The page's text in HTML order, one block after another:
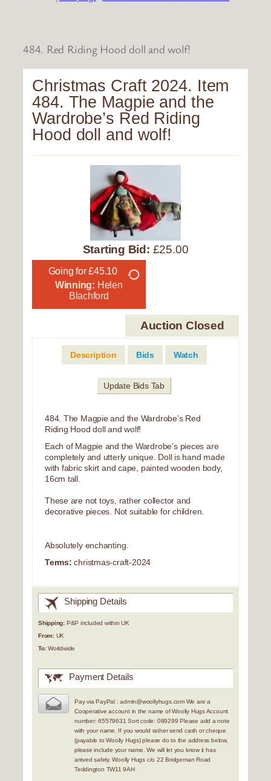
484. Red Riding Hood doll and wolf!
Christmas Craft 2024. Item
484. The Magpie and the
Wardrobe’s Red Riding
Hood doll and wolf!
Starting Bid: £25.00
Going for £45.10
Winning: Helen
Blachford
Auction Closed
Description Bids Watch
Update Bids Tab
484. The Magpie and the Wardrobe’s Red
Riding Hood doll and wolf!
Each of Magpie and the Wardrobe’s pieces are
completely and utterly unique. Doll is hand made
with fabric skirt and cape, painted wooden body,
16cm tall.
These are not toys, rather collector and
decorative pieces. Not suitable for children.
Absolutely enchanting.
Terms: christmas-craft-2024
Shipping Details
Shipping: P&P included within UK
From:UK
To:Worldwide
Payment Details
Pay via PayPal : admin@woollyhugs.com We are a
Cooperative account in the name of Woolly Hugs Account
number: 65579631 Sort code: 089299 Please add a note
with your name. If you would rather send cash or cheque
(payable to Woolly Hugs) please do to the address below,
please include your name. We will let you know it has
arrived safely. Woolly Hugs c/o 22 Bridgeman Road
Teddington TW11 9AH